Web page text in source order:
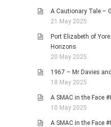
A Cautionary Tale –
21 May 2025
Port Elizabeth of
Horizons
20 May 2025
1967 – Mr Davies
18 May 2025
A SMAC in the Face
10 May 2025
A SMAC in the Face